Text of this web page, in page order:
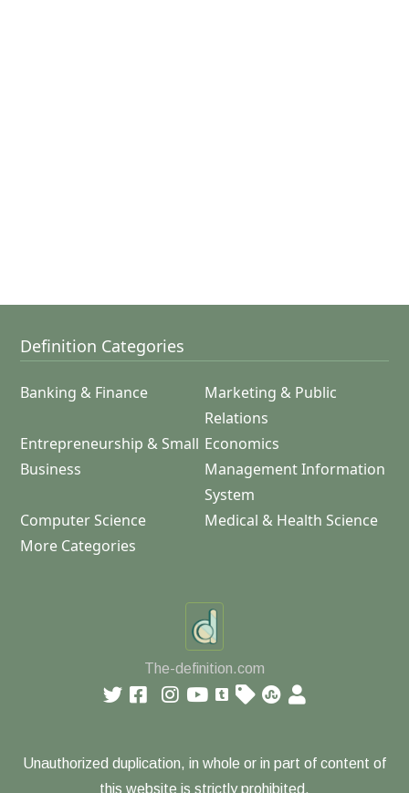
Definition Categories
Banking & Finance
Marketing & Public
Relations
Entrepreneurship & Small
Business
Economics
Management Information
System
Computer Science
Medical & Health Science
More Categories
The-definition.com
Unauthorized duplication, in whole or in part of content of
this website is strictly prohibited.